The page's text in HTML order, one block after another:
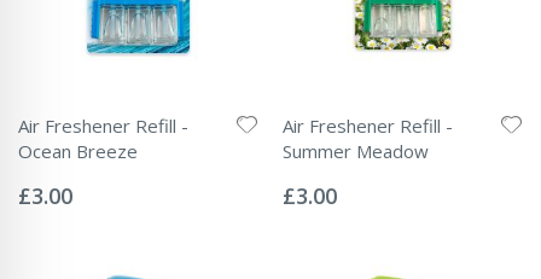
Air Freshener Refill -
Ocean Breeze
0%
£3.00
Air Freshener Refill -
Summer Meadow
0%
£3.00